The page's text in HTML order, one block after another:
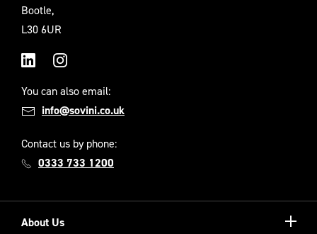
Bootle,
L30 6UR
You can also email:
info@sovini.co.uk
Contact us by phone:
0333 733 1200
About Us
Show/